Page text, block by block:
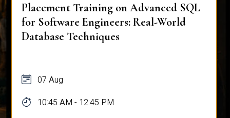
Placement Training on Advanced SQL
for Software Engineers: Real-World
Database Techniques
07 Aug
10:45 AM - 12:45 PM